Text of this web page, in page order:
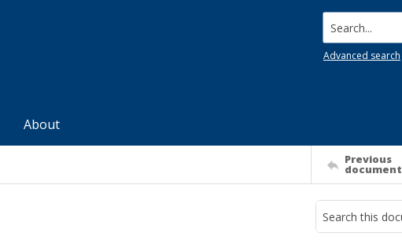
Search...
Advanced search
About
Previous
document